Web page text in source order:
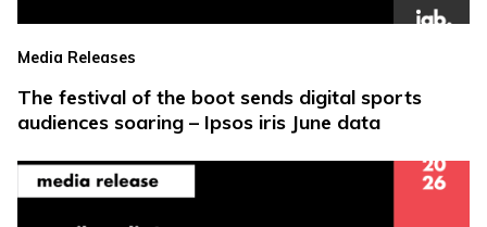
Media Releases
The festival of the boot sends digital sports
audiences soaring – Ipsos iris June data